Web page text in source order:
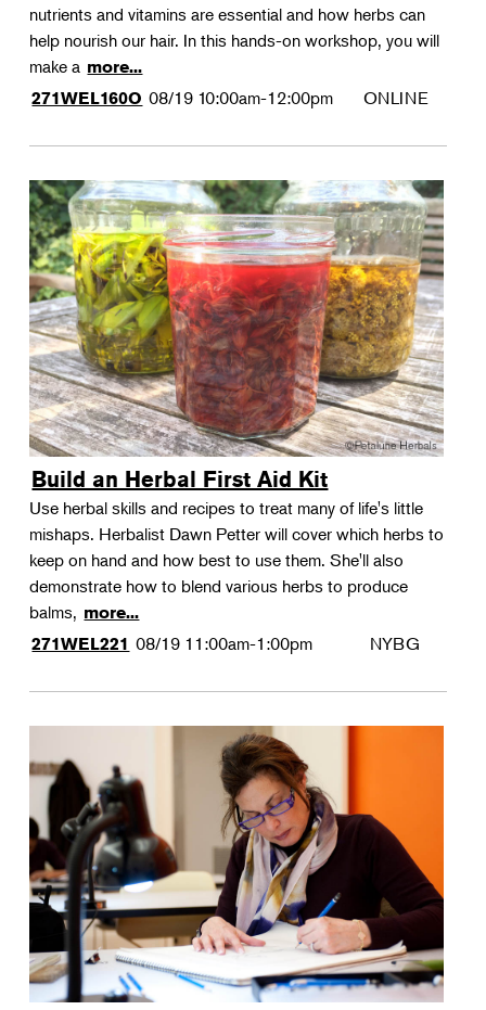
nutrients and vitamins are essential and how herbs can
help nourish our hair. In this hands-on workshop, you will
make a more...
271WEL160O 08/19 10:00am-12:00pm ONLINE
Build an Herbal First Aid Kit
Use herbal skills and recipes to treat many of life's little
mishaps. Herbalist Dawn Petter will cover which herbs to
keep on hand and how best to use them. She'll also
demonstrate how to blend various herbs to produce
balms, more...
271WEL221 08/19 11:00am-1:00pm NYBG